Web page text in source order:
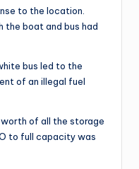
to the location.
the boat and bus had
bus led to the
of an illegal fuel
of all the storage
to full capacity was